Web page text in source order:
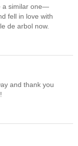
a similar one—
fell in love with
de arbol now.
and thank you